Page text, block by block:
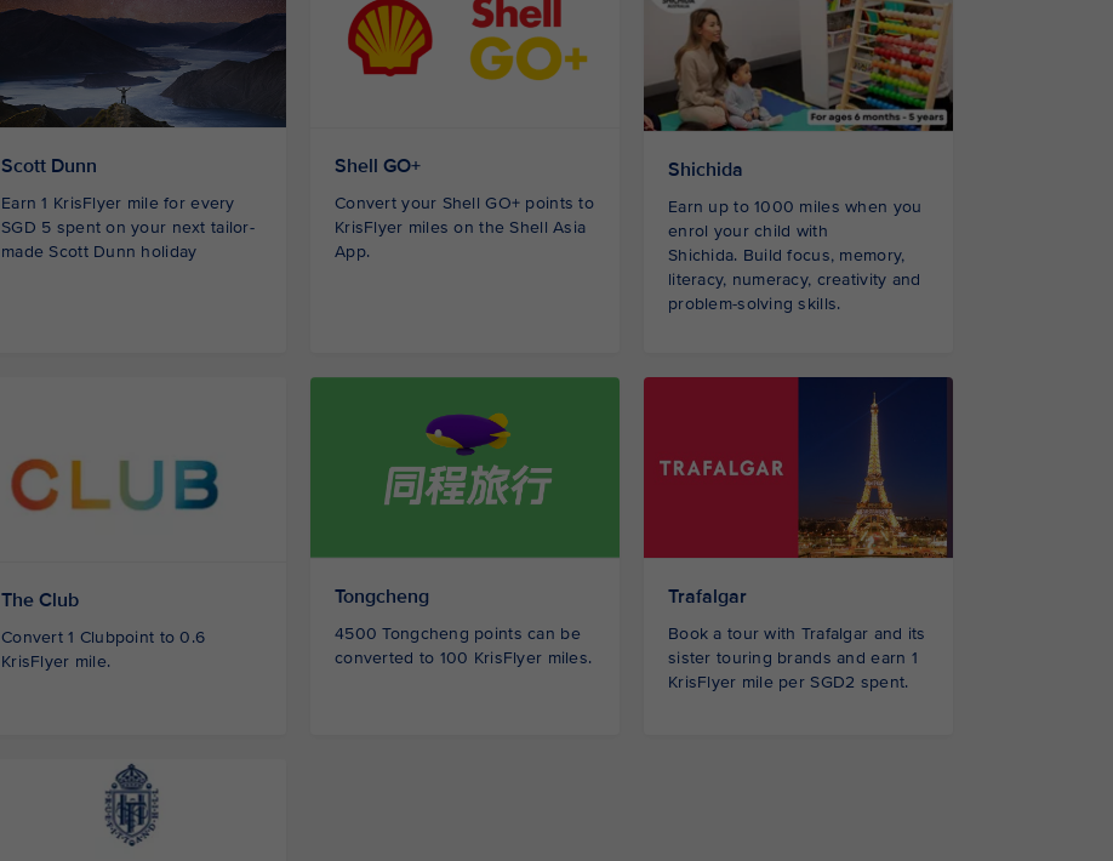
Scott Dunn
Earn 1 KrisFlyer mile for every
SGD 5 spent on your next tailor-
made Scott Dunn holiday
Shell GO+
Convert your Shell GO+ points to
KrisFlyer miles on the Shell Asia
App.
Shichida
Earn up to 1000 miles when you
enrol your child with
Shichida. Build focus, memory,
literacy, numeracy, creativity and
problem-solving skills.
The Club
Convert 1 Clubpoint to 0.6
KrisFlyer mile.
Tongcheng
4500 Tongcheng points can be
converted to 100 KrisFlyer miles.
Trafalgar
Book a tour with Trafalgar and its
sister touring brands and earn 1
KrisFlyer mile per SGD2 spent.